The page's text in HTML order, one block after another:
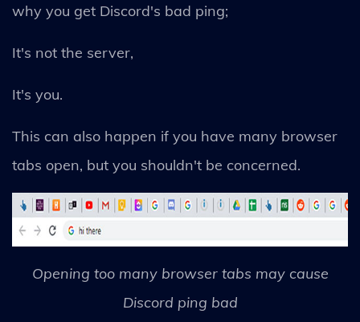
why you get Discord's bad ping;
It's not the server,
It's you.
This can also happen if you have many browser
tabs open, but you shouldn't be concerned.
Opening too many browser tabs may cause
Discord ping bad